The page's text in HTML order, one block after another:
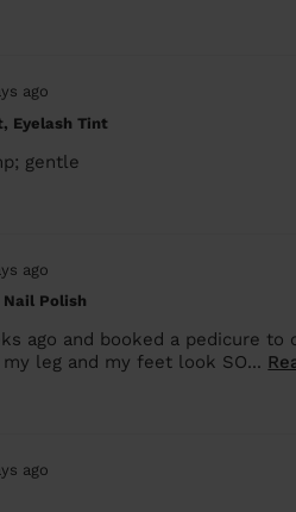
ago
Eyelash Tint
gentle
ago
Nail Polish
ago and booked a pedicure
leg and my feet look SO...
ago